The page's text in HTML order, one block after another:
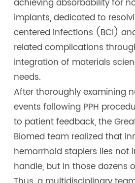
achieving absorbability for
implants, dedicated to
centered infections (BCI)
related complications
integration of materials
needs.
After thoroughly examining
events following PPH
to patient feedback, the
Biomed team realized that
hemorrhoid staplers lies not
handle, but in those dozens